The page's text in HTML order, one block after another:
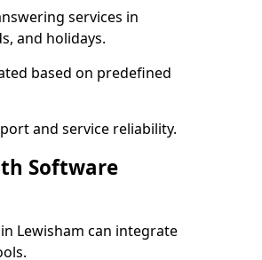
services in
and holidays.
based on predefined
and service reliability.
Software
Lewisham can integrate